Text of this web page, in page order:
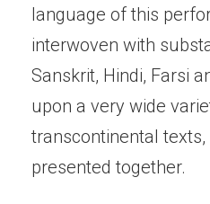
language of this
interwoven with
Sanskrit, Hindi, Farsi
upon a very wide
transcontinental
presented together.